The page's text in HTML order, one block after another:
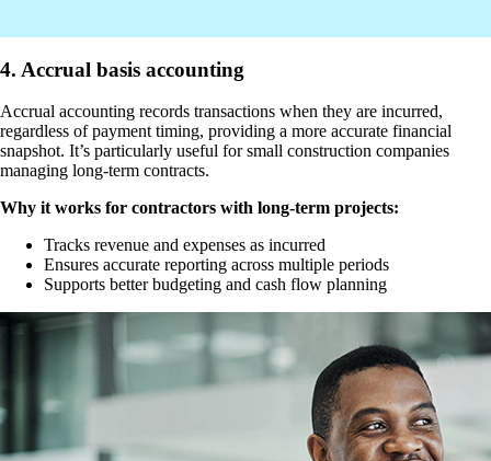
4. Accrual basis accounting
Accrual accounting records transactions when they are incurred,
regardless of payment timing, providing a more accurate financial
snapshot. It’s particularly useful for small construction companies
managing long-term contracts.
Why it works for contractors with long-term projects:
Tracks revenue and expenses as incurred
Ensures accurate reporting across multiple periods
Supports better budgeting and cash flow planning